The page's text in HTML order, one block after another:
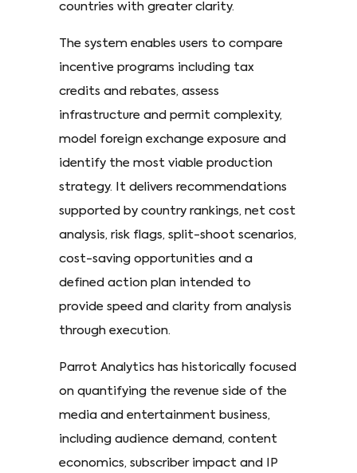
countries with greater clarity.
The system enables users to compare
incentive programs including tax
credits and rebates, assess
infrastructure and permit complexity,
model foreign exchange exposure and
identify the most viable production
strategy. It delivers recommendations
supported by country rankings, net cost
analysis, risk flags, split-shoot scenarios,
cost-saving opportunities and a
defined action plan intended to
provide speed and clarity from analysis
through execution.
Parrot Analytics has historically focused
on quantifying the revenue side of the
media and entertainment business,
including audience demand, content
economics, subscriber impact and IP